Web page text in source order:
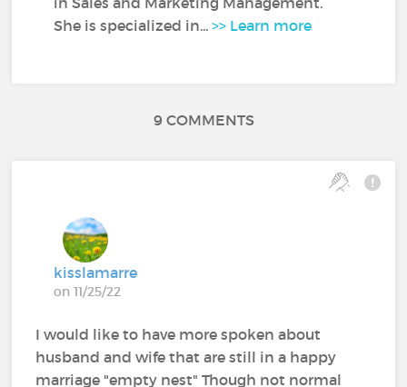
She is specialized in...>> Learn more
9 COMMENTS
kisslamarre
on 11/25/22
I would like to have more spoken about
husband and wife that are still in a happy
marriage "empty nest" Though not normal